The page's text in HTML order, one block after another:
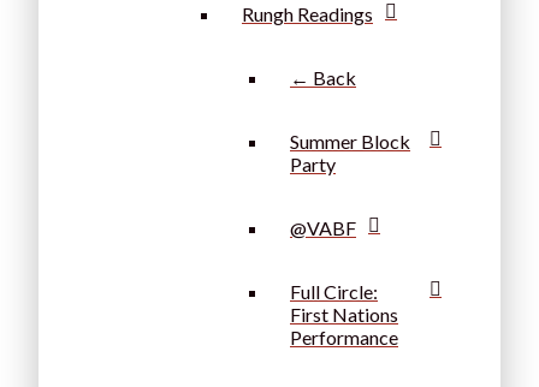
Rungh Readings
← Back
Summer Block
Party
@VABF
Full Circle:
First Nations
Performance